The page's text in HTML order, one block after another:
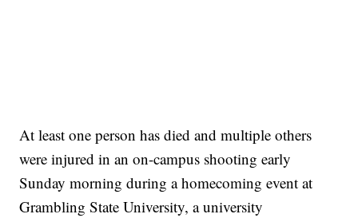
At least one person has died and multiple others
were injured in an on-campus shooting early
Sunday morning during a homecoming event at
Grambling State University, a university